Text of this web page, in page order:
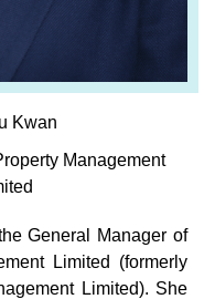
Kwan
Management
General Manager of
Limited (formerly
Limited). She